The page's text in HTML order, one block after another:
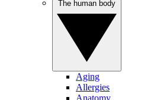
Aging
Allergies
Anatomy